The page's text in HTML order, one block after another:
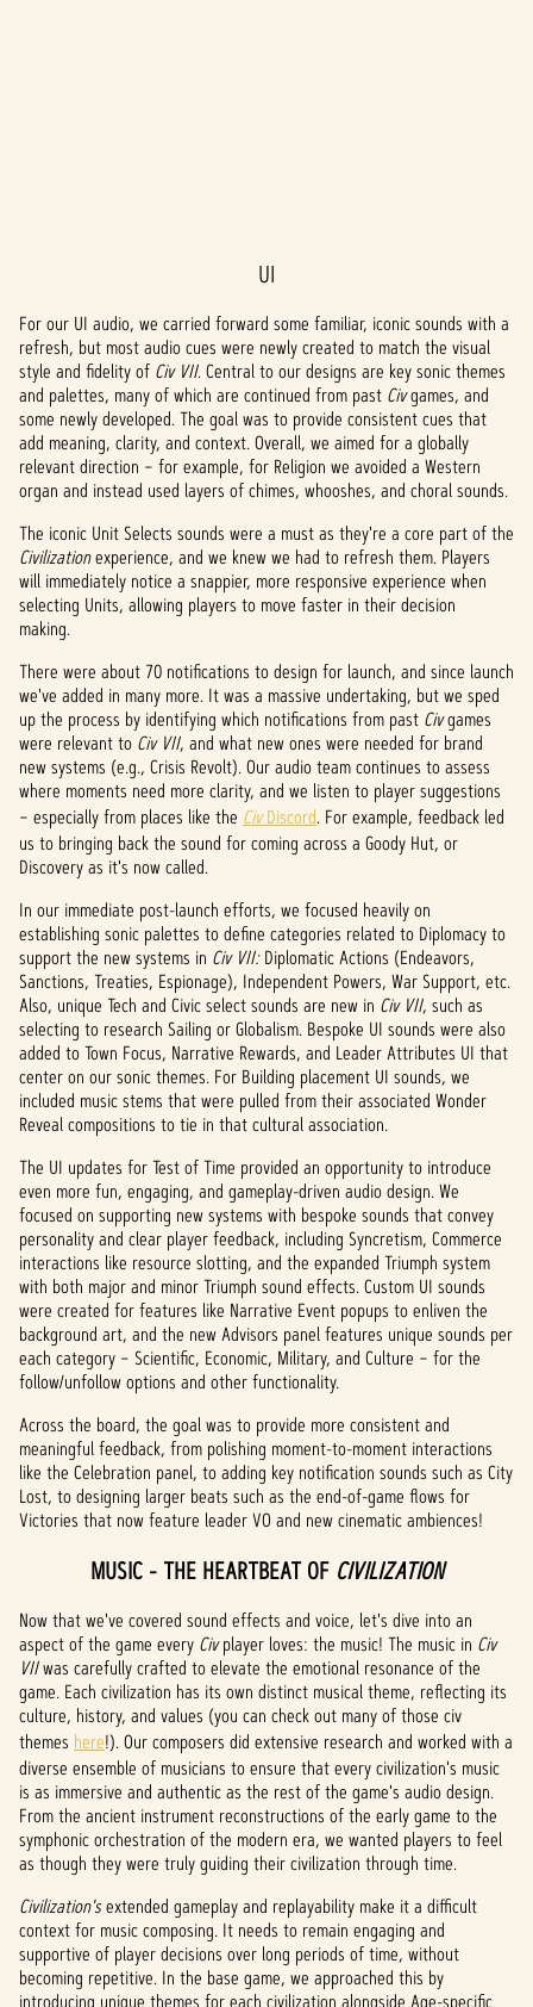
c
c
e
p
t
&
P
l
a
y
By
clicki
ng
play,
you
agree
to
YouTu
be's
priva
cy
policy
and
the
fer of
data
to
Googl
e
serve
rs.
UI
For our UI audio, we carried forward some familiar, iconic sounds with a
refresh, but most audio cues were newly created to match the visual
style and fidelity of Civ VII. Central to our designs are key sonic themes
and palettes, many of which are continued from past Civgames, and
some newly developed. The goal was to provide consistent cues that
add meaning, clarity, and context. Overall, we aimed for a globally
relevant direction – for example, for Religion we avoided a Western
organ and instead used layers of chimes, whooshes, and choral sounds.
The iconic Unit Selects sounds were a must as they're a core part of the
Civilizationexperience, and we knew we had to refresh them. Players
will immediately notice a snappier, more responsive experience when
selecting Units, allowing players to move faster in their decision
making.
There were about 70 notifications to design for launch, and since launch
we've added in many more. It was a massive undertaking, but we sped
up the process by identifying which notifications from past Civgames
were relevant to Civ VII, and what new ones were needed for brand
new systems (e.g., Crisis Revolt). Our audio team continues to assess
where moments need more clarity, and we listen to player suggestions
– especially from places like the CivDiscord. For example, feedback led
us to bringing back the sound for coming across a Goody Hut, or
Discovery as it's now called.
In our immediate post-launch efforts, we focused heavily on
establishing sonic palettes to define categories related to Diplomacy to
support the new systems in Civ VII:Diplomatic Actions (Endeavors,
Sanctions, Treaties, Espionage), Independent Powers, War Support, etc.
Also, unique Tech and Civic select sounds are new in Civ VII, such as
selecting to research Sailing or Globalism. Bespoke UI sounds were also
added to Town Focus, Narrative Rewards, and Leader Attributes UI that
center on our sonic themes. For Building placement UI sounds, we
included music stems that were pulled from their associated Wonder
Reveal compositions to tie in that cultural association.
The UI updates for Test of Time provided an opportunity to introduce
even more fun, engaging, and gameplay-driven audio design. We
focused on supporting new systems with bespoke sounds that convey
personality and clear player feedback, including Syncretism, Commerce
interactions like resource slotting, and the expanded Triumph system
with both major and minor Triumph sound effects. Custom UI sounds
were created for features like Narrative Event popups to enliven the
background art, and the new Advisors panel features unique sounds per
each category – Scientific, Economic, Military, and Culture – for the
follow/unfollow options and other functionality.
Across the board, the goal was to provide more consistent and
meaningful feedback, from polishing moment-to-moment interactions
like the Celebration panel, to adding key notification sounds such as City
Lost, to designing larger beats such as the end-of-game flows for
Victories that now feature leader VO and new cinematic ambiences!
MUSIC - THE HEARTBEAT OF CIVILIZATION
Now that we've covered sound effects and voice, let's dive into an
aspect of the game every Civplayer loves: the music! The music in Civ
VIIwas carefully crafted to elevate the emotional resonance of the
game. Each civilization has its own distinct musical theme, reflecting its
culture, history, and values (you can check out many of those civ
themes here!). Our composers did extensive research and worked with a
diverse ensemble of musicians to ensure that every civilization's music
is as immersive and authentic as the rest of the game's audio design.
From the ancient instrument reconstructions of the early game to the
symphonic orchestration of the modern era, we wanted players to feel
as though they were truly guiding their civilization through time.
Civilization'sextended gameplay and replayability make it a difficult
context for music composing. It needs to remain engaging and
supportive of player decisions over long periods of time, without
becoming repetitive. In the base game, we approached this by
introducing unique themes for each civilization alongside Age-specific